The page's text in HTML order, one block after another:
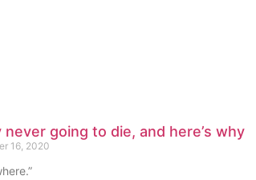
never going to die, and here’s why
16, 2020